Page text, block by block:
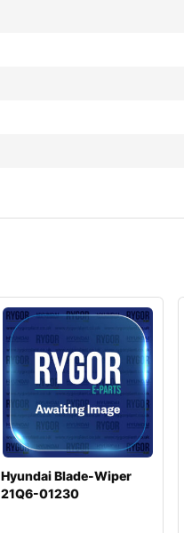
Hyundai Blade-Wiper
21Q6-01230